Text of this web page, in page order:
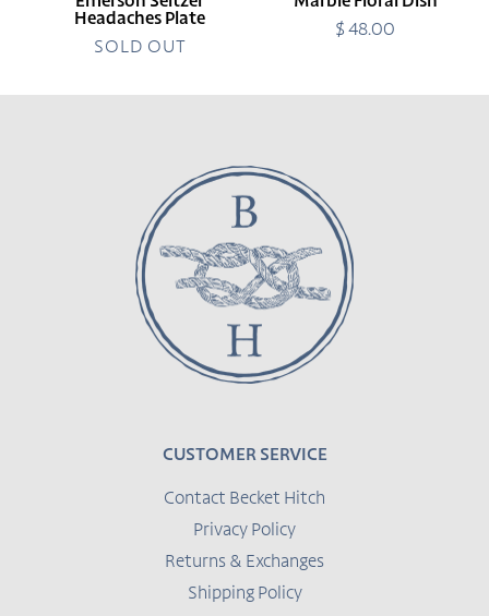
Headaches Plate
SOLD OUT
Regular
$ 48.00
CUSTOMER SERVICE
Contact Becket Hitch
Privacy Policy
Returns & Exchanges
Shipping Policy